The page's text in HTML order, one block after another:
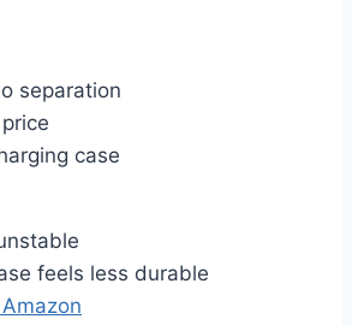
separation
case
feels less durable